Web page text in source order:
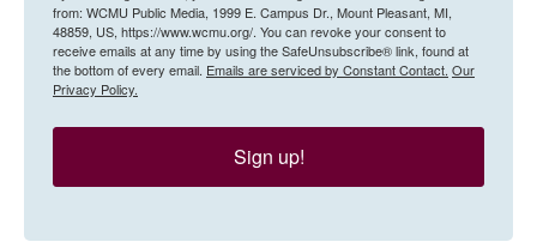
from: WCMU Public Media, 1999 E. Campus Dr., Mount Pleasant, MI,
48859, US, https://www.wcmu.org/. You can revoke your consent to
receive emails at any time by using the SafeUnsubscribe® link, found at
the bottom of every email. Emails are serviced by Constant Contact. Our
Privacy Policy.
Sign up!